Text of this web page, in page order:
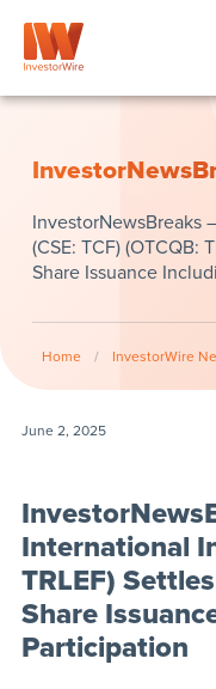
InvestorNewsBreaks
(CSE: TCF) (OTCQB:
Share Issuance
Home / InvestorWire
June 2, 2025
International
TRLEF)
Share
Participation